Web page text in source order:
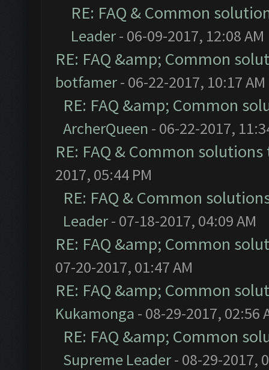
RE: FAQ & Common
Leader- 06-09-2017, 12:08 AM
RE: FAQ &amp; Common
botfamer- 06-22-2017, 10:17 AM
RE: FAQ &amp; Common
ArcherQueen - 06-22-2017,
RE: FAQ & Common
2017, 05:44 PM
RE: FAQ & Common
Leader- 07-18-2017, 04:09 AM
RE: FAQ &amp; Common
07-20-2017, 01:47 AM
RE: FAQ &amp; Common
Kukamonga - 08-29-2017, 02:56
RE: FAQ &amp; Common
Supreme Leader- 08-29-2017,